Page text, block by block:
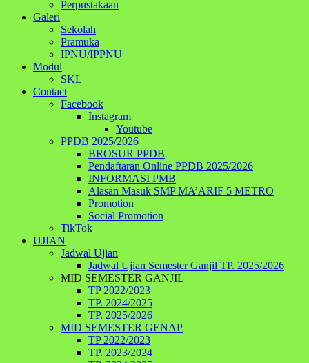
Perpustakaan
Galeri
Sekolah
Pramuka
IPNU/IPPNU
Modul
SKL
Contact
Facebook
Instagram
Youtube
PPDB 2025/2026
BROSUR PPDB
Pendaftaran Online PPDB 2025/2026
INFORMASI PMB
Alasan Masuk SMP MA’ARIF 5 METRO
Promotion
Social Promotion
TikTok
UJIAN
Jadwal Ujian
Jadwal Ujian Semester Ganjil TP. 2025/2026
MID SEMESTER GANJIL
TP 2022/2023
TP. 2024/2025
TP. 2025/2026
MID SEMESTER GENAP
TP 2022/2023
TP. 2023/2024